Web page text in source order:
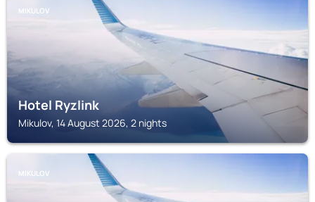
MIKULOV
Hotel Ryzlink
Mikulov, 14 August 2026, 2 nights
MIKULOV